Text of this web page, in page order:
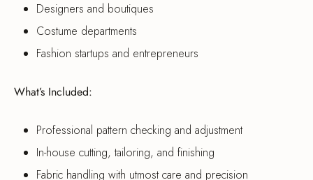
Designers and boutiques
Costume departments
Fashion startups and entrepreneurs
What’s Included:
Professional pattern checking and adjustment
In-house cutting, tailoring, and finishing
Fabric handling with utmost care and precision